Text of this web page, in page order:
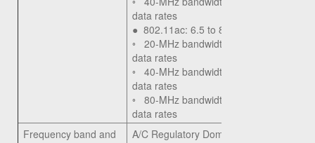
data rates
● 802.11ac: 6.5 to 867 Mbps
◦
20-MHz bandwidth: MCS 0-9 for
data rates
◦
40-MHz bandwidth: MCS 0-9 for
data rates
◦
80-MHz bandwidth: MCS 0-9 for
data rates
Frequency band and
A/C Regulatory Domain: